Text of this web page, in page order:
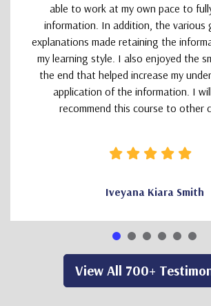
able to work at my own pace to
information. In addition, the various
explanations made retaining the
my learning style. I also enjoyed the
the end that helped increase my
application of the information. I
recommend this course to other
Iveyana Kiara Smith
View All 700+